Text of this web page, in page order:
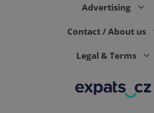
Advertising
Contact / About us
Legal & Terms
_ga_LSHBD1S1X4
.expats.cz
1 year 1